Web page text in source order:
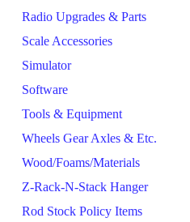
Radio Upgrades & Parts
Scale Accessories
Simulator
Software
Tools & Equipment
Wheels Gear Axles & Etc.
Wood/Foams/Materials
Z-Rack-N-Stack Hanger
Rod Stock Policy Items